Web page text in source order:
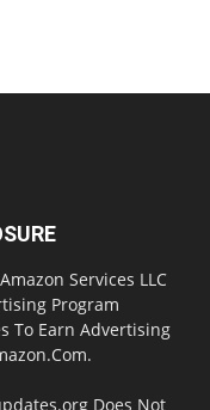
Services LLC
Program
To Earn Advertising
Does Not